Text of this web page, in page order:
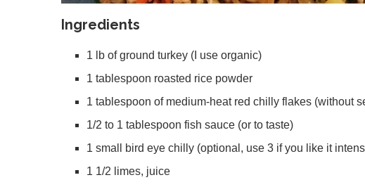
Ingredients
1 lb of ground turkey (I use organic)
1 tablespoon roasted rice powder
1 tablespoon of medium-heat red chilly flakes (without
1/2 to 1 tablespoon fish sauce (or to taste)
1 small bird eye chilly (optional, use 3 if you like it
1 1/2 limes, juice